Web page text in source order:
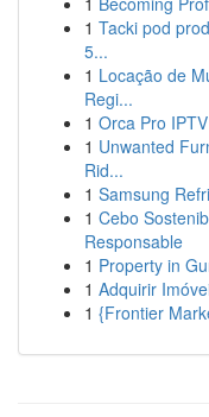
1 Tacki pod
5...
1 Locação de
Regi...
1 Orca Pro
1 Unwanted
Rid...
1 Samsung
1 Cebo
Responsable
1 Property in
1 Adquirir
1 {Frontier